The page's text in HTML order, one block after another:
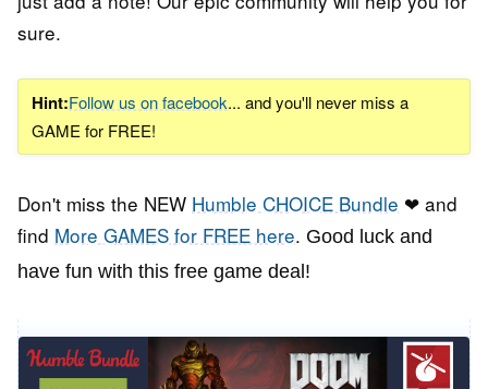
sure.
Hint:Follow us on facebook... and you'll never miss a
GAME for FREE!
Don't miss the NEW Humble CHOICE Bundle ❤ and
find More GAMES for FREE here. Good luck and
have fun with this free game deal!